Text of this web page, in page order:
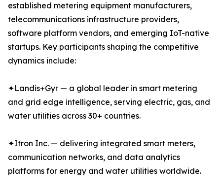
established metering equipment manufacturers,
telecommunications infrastructure providers,
software platform vendors, and emerging IoT-native
startups. Key participants shaping the competitive
dynamics include:
✦Landis+Gyr — a global leader in smart metering
and grid edge intelligence, serving electric, gas, and
water utilities across 30+ countries.
✦Itron Inc. — delivering integrated smart meters,
communication networks, and data analytics
platforms for energy and water utilities worldwide.